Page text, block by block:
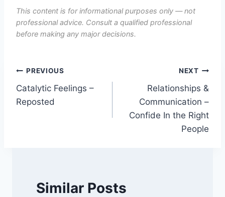
This content is for informational purposes only — not
professional advice. Consult a qualified professional
before making any major decisions.
Post
navigation
PREVIOUS
Catalytic Feelings –
Reposted
NEXT
Relationships &
Communication –
Confide In the Right
People
Similar Posts